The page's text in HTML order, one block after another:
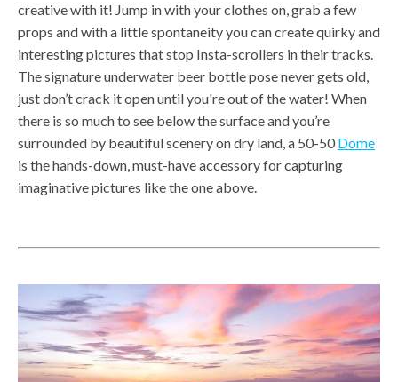
creative with it! Jump in with your clothes on, grab a few
props and with a little spontaneity you can create quirky and
interesting pictures that stop Insta-scrollers in their tracks.
The signature underwater beer bottle pose never gets old,
just don’t crack it open until you're out of the water! When
there is so much to see below the surface and you’re
surrounded by beautiful scenery on dry land, a 50-50 Dome
is the hands-down, must-have accessory for capturing
imaginative pictures like the one above.